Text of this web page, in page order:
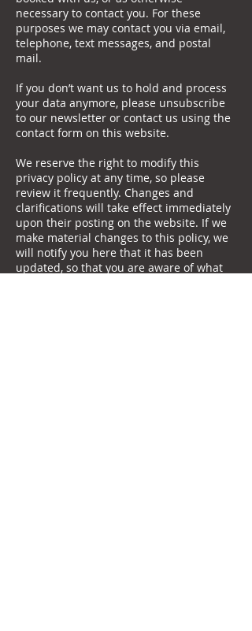
necessary to contact you. For these
purposes we may contact you via email,
telephone, text messages, and postal
mail.
If you don’t want us to hold and process
your data anymore, please unsubscribe
to our newsletter or contact us using the
contact form on this website.
We reserve the right to modify this
privacy policy at any time, so please
review it frequently. Changes and
clarifications will take effect immediately
upon their posting on the website. If we
make material changes to this policy, we
will notify you here that it has been
updated, so that you are aware of what